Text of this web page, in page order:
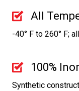
All
-40° F to 260° F;
100%
Synthetic